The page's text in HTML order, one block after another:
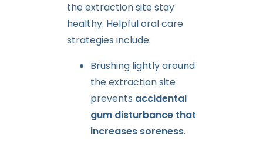
the extraction site stay
healthy. Helpful oral care
strategies include:
Brushing lightly around
the extraction site
prevents accidental
gum disturbance that
increases soreness.